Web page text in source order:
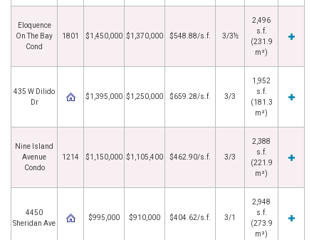
Eloquence
On The Bay
Cond
1801 $1,450,000 $1,370,000 $548.88/s.f. 3/3½
2,496
s.f.
(231.9
m²)
435 W Dilido
Dr
$1,395,000 $1,250,000 $659.28/s.f. 3/3
1,952
s.f.
(181.3
m²)
Nine Island
Avenue
Condo
1214 $1,150,000 $1,105,400 $462.90/s.f. 3/3
2,388
s.f.
(221.9
m²)
4450
Sheridan Ave
$995,000 $910,000 $404.62/s.f. 3/1
2,948
s.f.
(273.9
m²)